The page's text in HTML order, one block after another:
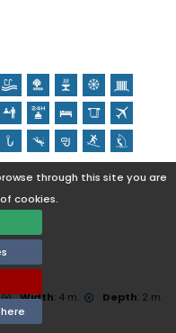
through this site you are
cookies.
Width: 4 m. Depth: 2 m.